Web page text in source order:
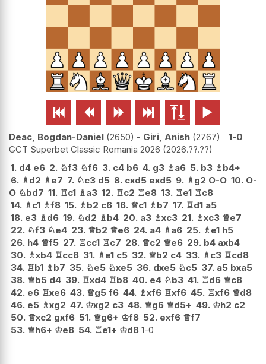
     
Deac, Bogdan-Daniel 2650 - Giri, Anish 2767
1-0
GCT Superbet Classic Romania 2026 2026.??.??
1. d4 e6 2. ♘f3 ♘f6 3. c4 b6 4. g3 ♗a6 5. b3 ♗b4+
6. ♗d2 ♗e7 7. ♘c3 d5 8. cxd5 exd5 9. ♗g2 O-O 10. O-
O ♘bd7 11. ♖c1 ♗a3 12. ♖c2 ♖e8 13. ♖e1 ♖c8
14. ♗c1 ♗f8 15. ♗b2 c6 16. ♕c1 ♗b7 17. ♖d1 a5
18. e3 ♗d6 19. ♘d2 ♗b4 20. a3 ♗xc3 21. ♗xc3 ♕e7
22. ♘f3 ♘e4 23. ♕b2 ♕e6 24. a4 ♗a6 25. ♗e1 h5
26. h4 ♕f5 27. ♖cc1 ♖c7 28. ♕c2 ♕e6 29. b4 axb4
30. ♗xb4 ♖cc8 31. ♗e1 c5 32. ♕b2 c4 33. ♗c3 ♖cd8
34. ♖b1 ♗b7 35. ♘e5 ♘xe5 36. dxe5 ♘c5 37. a5 bxa5
38. ♕b5 d4 39. ♖xd4 ♖b8 40. e4 ♘b3 41. ♖d6 ♕c8
42. e6 ♖xe6 43. ♕g5 f6 44. ♗xf6 ♖xf6 45. ♖xf6 ♕d8
46. e5 ♗xg2 47. ♔xg2 c3 48. ♕g6 ♕d5+ 49. ♔h2 c2
50. ♕xc2 gxf6 51. ♕g6+ ♔f8 52. exf6 ♕f7
53. ♕h6+ ♔e8 54. ♖e1+ ♔d8 1-0